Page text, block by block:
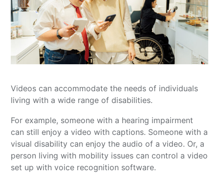
Videos can accommodate the needs of individuals
living with a wide range of disabilities.
For example, someone with a hearing impairment
can still enjoy a video with captions. Someone with a
visual disability can enjoy the audio of a video. Or, a
person living with mobility issues can control a video
set up with voice recognition software.